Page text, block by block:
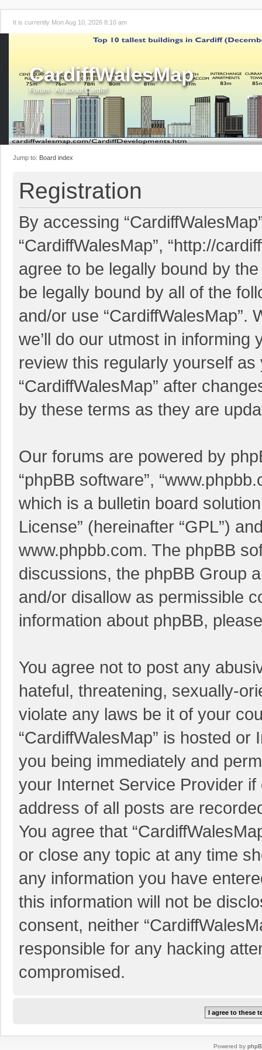
It is currently Mon Aug 10, 2026 8:10 am
CardiffWalesMap
Forum - All about Cardiff!
Jump to: Board index
Registration
By accessing
“CardiffWalesMap”, “http://
agree to be legally bound by
be legally bound by all of the
and/or use “CardiffWalesMap”.
we’ll do our utmost in
review this regularly yourself
“CardiffWalesMap” after
by these terms as they are
Our forums are powered by
“phpBB software”,
which is a bulletin board
License” (hereinafter “GPL”)
www.phpbb.com. The phpBB
discussions, the phpBB Group
and/or disallow as permissible
information about phpBB,
You agree not to post any
hateful, threatening, sexually-
violate any laws be it of your
“CardiffWalesMap” is hosted
you being immediately and
your Internet Service Provider
address of all posts are
You agree that
or close any topic at any time
any information you have
this information will not be
consent, neither
responsible for any hacking
compromised.
Powered by